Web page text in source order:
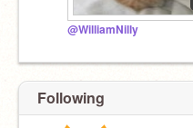
@WilliamNilly
Following